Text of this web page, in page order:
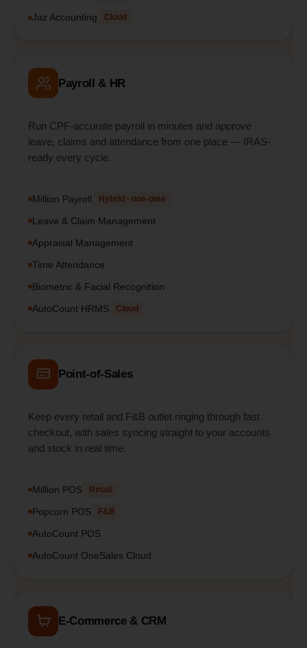
Jaz Accounting Cloud
Payroll & HR
Run CPF-accurate payroll in minutes and approve
leave, claims and attendance from one place — IRAS-
ready every cycle.
Million Payroll Hybrid · one-time
Leave & Claim Management
Appraisal Management
Time Attendance
Biometric & Facial Recognition
AutoCount HRMS
Cloud
Point-of-Sales
Keep every retail and F&B outlet ringing through fast
checkout, with sales syncing straight to your accounts
and stock in real time.
Million POS Retail
Popcorn POS F&B
AutoCount POS
AutoCount OneSales Cloud
E-Commerce & CRM